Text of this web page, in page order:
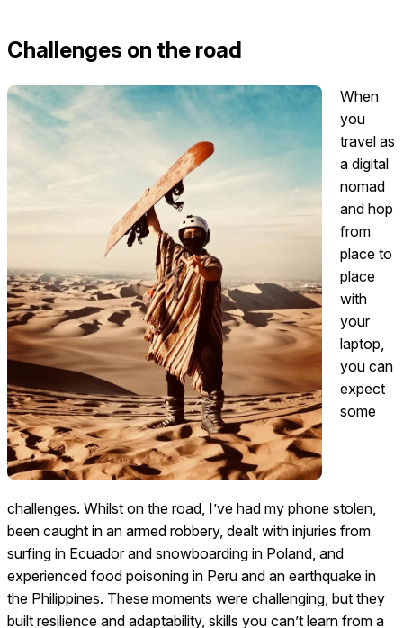
Challenges on the road
When
you
travel as
a digital
nomad
and hop
from
place to
place
with
your
laptop,
you can
expect
some
challenges. Whilst on the road, I’ve had my phone stolen,
been caught in an armed robbery, dealt with injuries from
surfing in Ecuador and snowboarding in Poland, and
experienced food poisoning in Peru and an earthquake in
the Philippines. These moments were challenging, but they
built resilience and adaptability, skills you can’t learn from a